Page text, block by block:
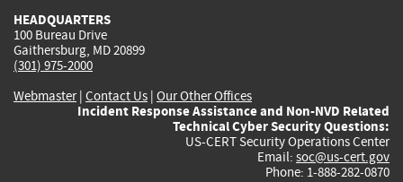
HEADQUARTERS
100 Bureau Drive
Gaithersburg, MD 20899
(301) 975-2000
Webmaster| Contact Us | Our Other Offices
Incident Response Assistance and Non-NVD Related
Technical Cyber Security Questions:
US-CERT Security Operations Center
Email: soc@us-cert.gov
Phone: 1-888-282-0870